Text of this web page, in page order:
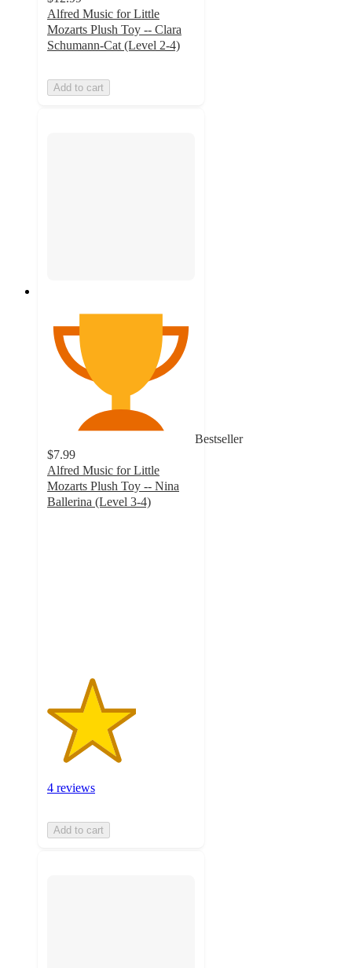
Alfred Music for Little
Mozarts Plush Toy -- Clara
Schumann-Cat (Level 2-4)
Add to cart
Bestseller
$7.99
Alfred Music for Little
Mozarts Plush Toy -- Nina
Ballerina (Level 3-4)
4 reviews
Add to cart